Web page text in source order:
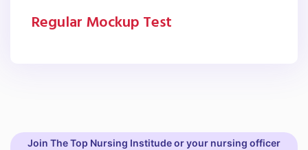
Regular Mockup Test
Join The Top Nursing Institude or your nursing officer